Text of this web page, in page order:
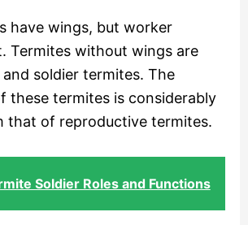
have wings, but worker
Termites without wings are
soldier termites. The
these termites is considerably
that of reproductive termites.
Soldier Roles and Functions